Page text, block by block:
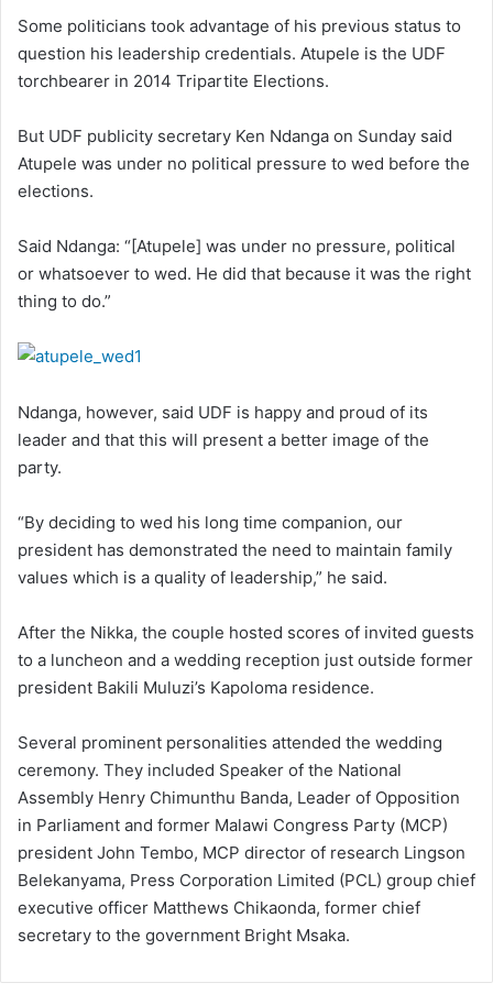
Some politicians took advantage of his previous status to
question his leadership credentials. Atupele is the UDF
torchbearer in 2014 Tripartite Elections.
But UDF publicity secretary Ken Ndanga on Sunday said
Atupele was under no political pressure to wed before the
elections.
Said Ndanga: “[Atupele] was under no pressure, political
or whatsoever to wed. He did that because it was the right
thing to do.”
Ndanga, however, said UDF is happy and proud of its
leader and that this will present a better image of the
party.
“By deciding to wed his long time companion, our
president has demonstrated the need to maintain family
values which is a quality of leadership,” he said.
After the Nikka, the couple hosted scores of invited guests
to a luncheon and a wedding reception just outside former
president Bakili Muluzi’s Kapoloma residence.
Several prominent personalities attended the wedding
ceremony. They included Speaker of the National
Assembly Henry Chimunthu Banda, Leader of Opposition
in Parliament and former Malawi Congress Party (MCP)
president John Tembo, MCP director of research Lingson
Belekanyama, Press Corporation Limited (PCL) group chief
executive officer Matthews Chikaonda, former chief
secretary to the government Bright Msaka.